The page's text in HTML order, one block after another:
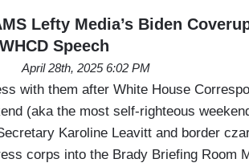
Lefty Media’s Biden
Speech
April 28th, 2025 6:02 PM
with them after White House
(aka the most self-righteous
Karoline Leavitt and border
corps into the Brady Briefing Room